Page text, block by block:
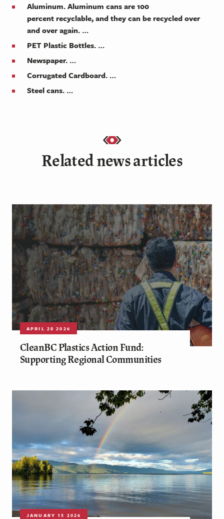
Aluminum. Aluminum cans are 100
percentrecyclable, and they can berecycledover
and over again. …
PET Plastic Bottles. …
Newspaper. …
Corrugated Cardboard. …
Steel cans. …
Related news articles
APRIL 28 2026
CleanBC Plastics Action Fund:
Supporting Regional Communities
JANUARY 15 2026